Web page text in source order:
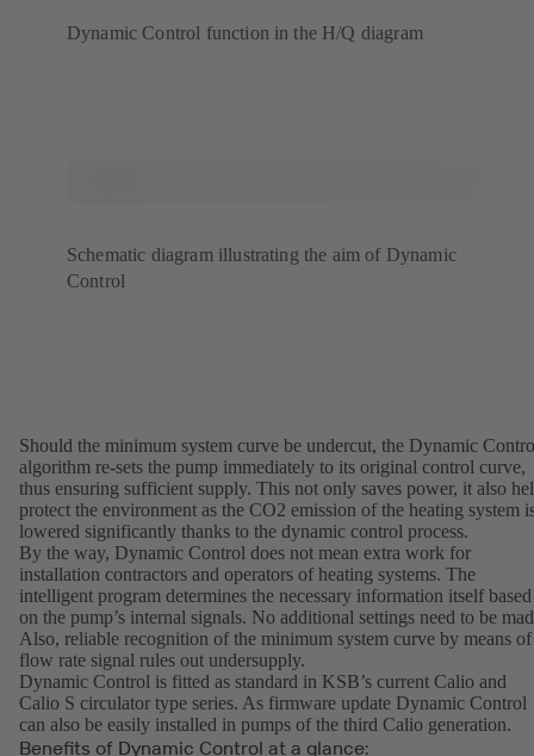
Dynamic Control function in the H/Q diagram
Schematic diagram illustrating the aim of Dynamic
Control
Should the minimum system curve be undercut, the Dynamic
algorithm re-sets the pump immediately to its original control curve,
thus ensuring sufficient supply. This not only saves power, it also
protect the environment as the CO2 emission of the heating system
lowered significantly thanks to the dynamic control process.
By the way, Dynamic Control does not mean extra work for
installation contractors and operators of heating systems. The
intelligent program determines the necessary information itself based
on the pump’s internal signals. No additional settings need to be
Also, reliable recognition of the minimum system curve by means of
flow rate signal rules out undersupply.
Dynamic Control is fitted as standard in KSB’s current Calio and
Calio S circulator type series. As firmware update Dynamic Control
can also be easily installed in pumps of the third Calio generation.
Benefits of Dynamic Control at a glance: